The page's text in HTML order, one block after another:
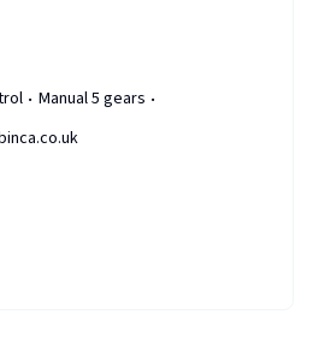
Manual 5 gears